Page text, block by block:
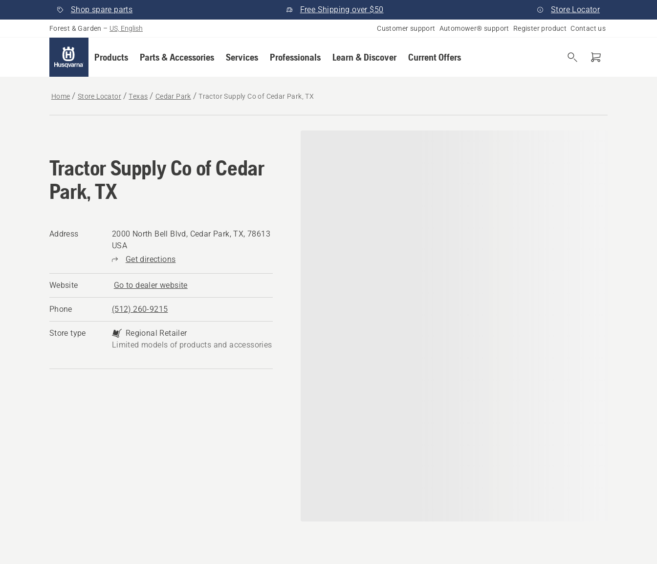
Shop spare parts Free Shipping over $50 Store Locator
Forest & Garden – US, English Customer support Automower® support Register product Contact us
Products Parts & Accessories Services Professionals Learn & Discover Current Offers
Home Store Locator Texas Cedar Park Tractor Supply Co of Cedar Park, TX
Tractor Supply Co of Cedar
Park, TX
Address
2000 North Bell Blvd, Cedar Park, TX, 78613
USA
Get directions
Website Go to dealer website
Phone (512) 260-9215
Store type
Regional Retailer
Limited models of products and accessories